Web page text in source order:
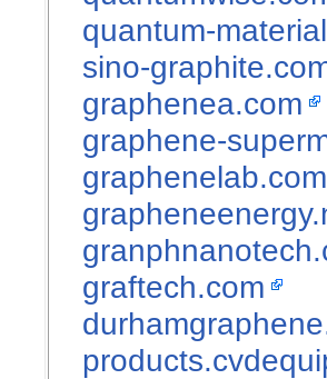
quantum-
sino-
graphenea.com
graphene-
graphenelab.com
graftech.com